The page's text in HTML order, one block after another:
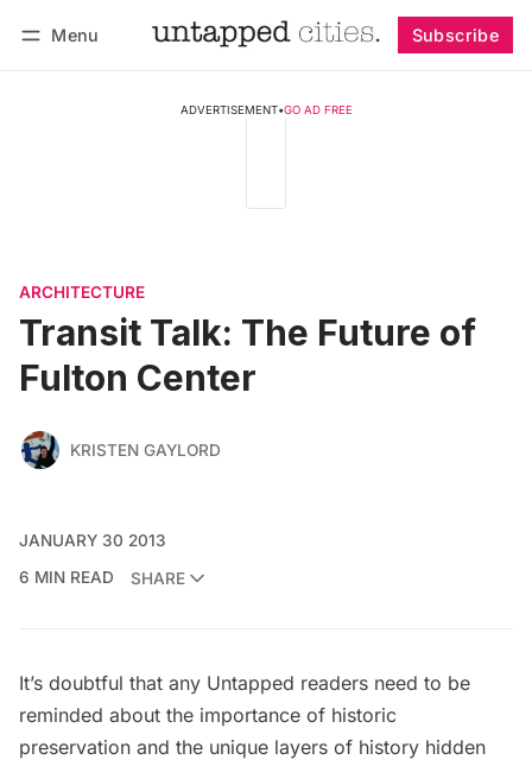
Menu Subscribe
ADVERTISEMENT•GO AD FREE
ARCHITECTURE
Transit Talk: The Future of
Fulton Center
KRISTEN GAYLORD
JANUARY 30 2013
6 MIN READ
SHARE
It’s doubtful that any Untapped readers need to be
reminded about the importance of historic
preservation and the unique layers of history hidden